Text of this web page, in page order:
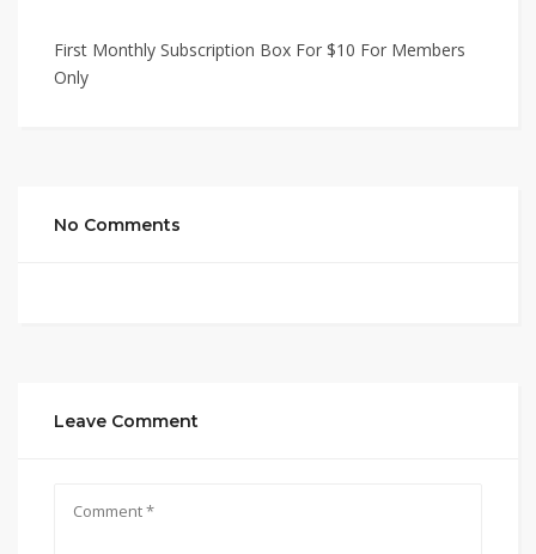
First Monthly Subscription Box For $10 For Members
Only
No Comments
Leave Comment